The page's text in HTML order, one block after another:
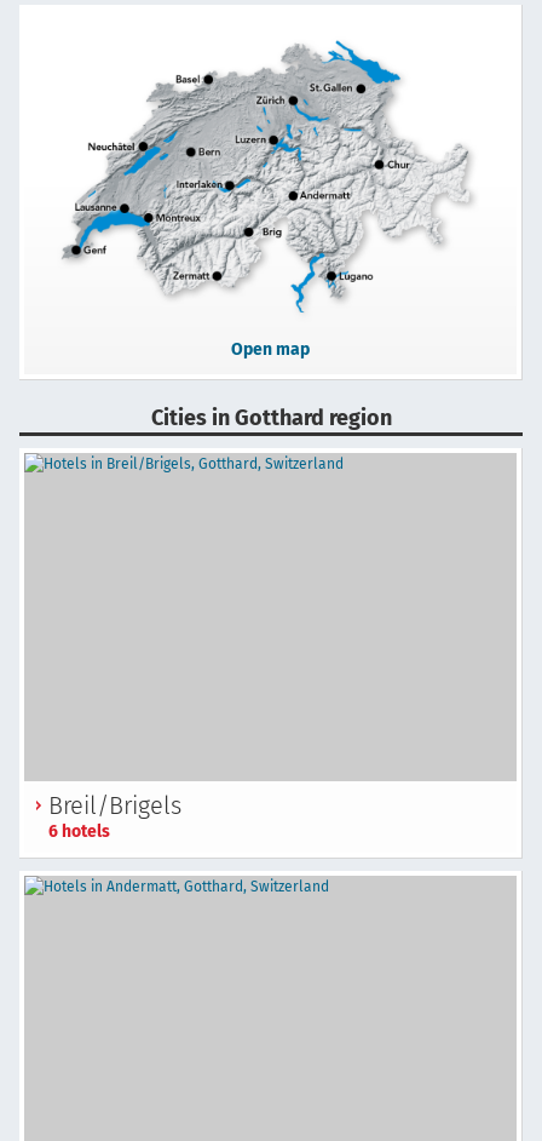
Open map
Cities in Gotthard region
Breil/Brigels
6 hotels